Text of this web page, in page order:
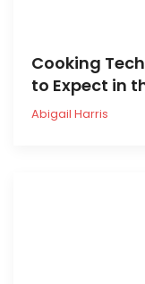
Cooking
to Expect in
Abigail Harris